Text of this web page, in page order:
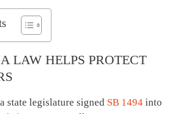
LAW HELPS PROTECT
state legislature signed SB 1494 into